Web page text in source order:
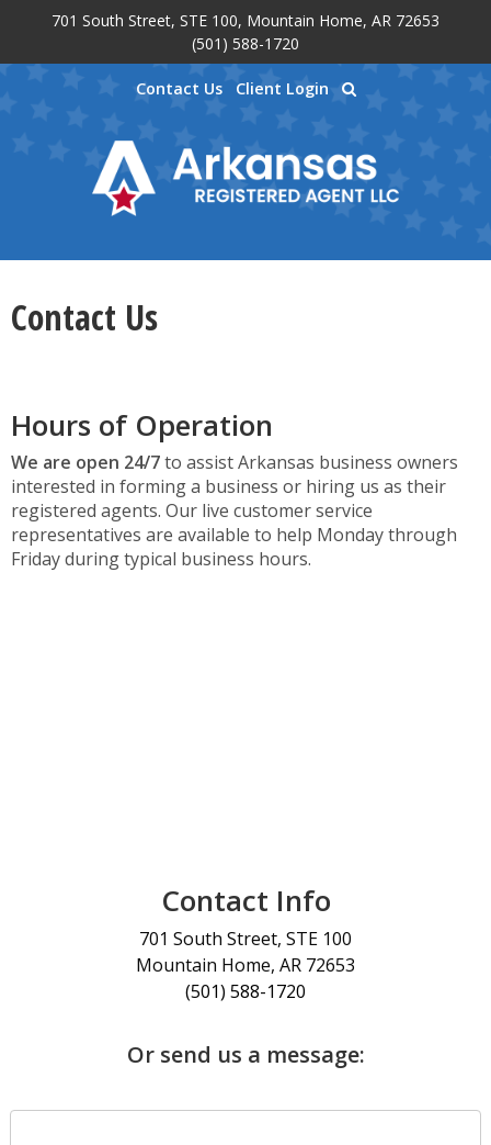
Skip to main content
701 South Street, STE 100, Mountain Home, AR 72653
(501) 588-1720
Contact Us Client Login
Contact Us
Hours of Operation
We are open 24/7to assist Arkansas business owners
interested in forming a business or hiring us as their
registered agents. Our live customer service
representatives are available to help Monday through
Friday during typical business hours.
Contact Info
701 South Street, STE 100
Mountain Home, AR 72653
(501) 588-1720
Or send us a message: